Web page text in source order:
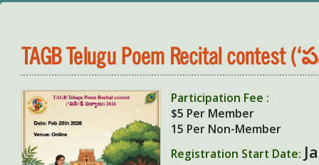
TAGB Telugu Poem Recital
Participation Fee :
$5 Per Member
15 Per Non-Member
Registration Start Date: